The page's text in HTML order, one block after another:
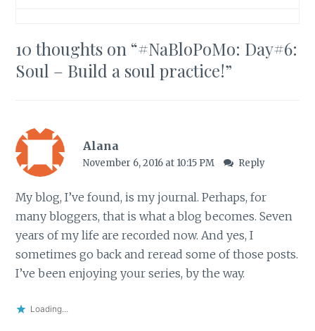
10 thoughts on “#NaBloPoMo: Day#6:
Soul – Build a soul practice!”
Alana
November 6, 2016 at 10:15 PM Reply
My blog, I’ve found, is my journal. Perhaps, for
many bloggers, that is what a blog becomes. Seven
years of my life are recorded now. And yes, I
sometimes go back and reread some of those posts.
I’ve been enjoying your series, by the way.
Loading...